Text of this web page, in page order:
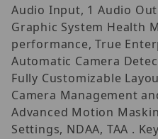
Audio Input, 1 Audio
Graphic System Health
performance, True
Automatic Camera
Fully Customizable
Camera Management
Advanced Motion
Settings, NDAA, TAA .